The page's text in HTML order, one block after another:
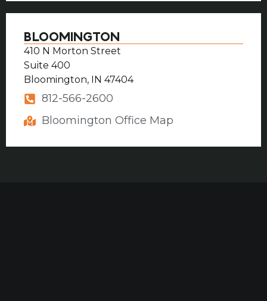
BLOOMINGTON
410 N Morton Street
Suite 400
Bloomington, IN 47404
812-566-2600
Bloomington Office Map